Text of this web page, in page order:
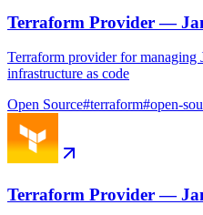
Terraform Provider —
Terraform provider for managing
infrastructure as code
Open Source#terraform#open-
Terraform Provider —